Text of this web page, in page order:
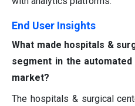
End User Insights
What made hospitals &
segment in the
market?
The hospitals & surgical